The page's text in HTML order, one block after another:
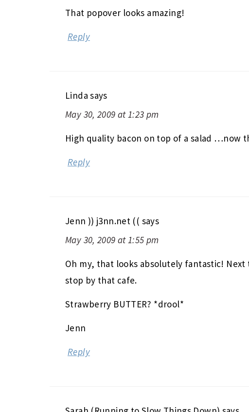
That popover looks amazing!
Reply
Linda says
May 30, 2009 at 1:23 pm
High quality bacon on top of a salad …now
Reply
Jenn )) j3nn.net (( says
May 30, 2009 at 1:55 pm
Oh my, that looks absolutely fantastic! Next
stop by that cafe.
Strawberry BUTTER? *drool*
Jenn
Reply